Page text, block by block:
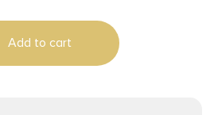
Add to cart